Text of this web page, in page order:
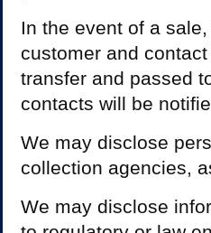
In the event of a
customer and
transfer and passed
contacts will be
We may disclose
collection agencies,
We may disclose